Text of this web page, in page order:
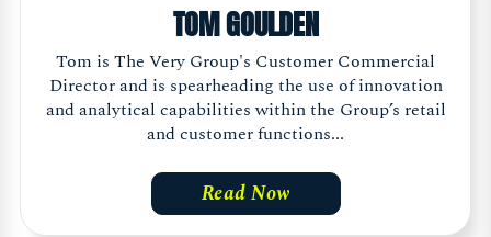
TOM GOULDEN
Tom is The Very Group's Customer Commercial
Director and is spearheading the use of innovation
and analytical capabilities within the Group’s retail
and customer functions...
Read Now